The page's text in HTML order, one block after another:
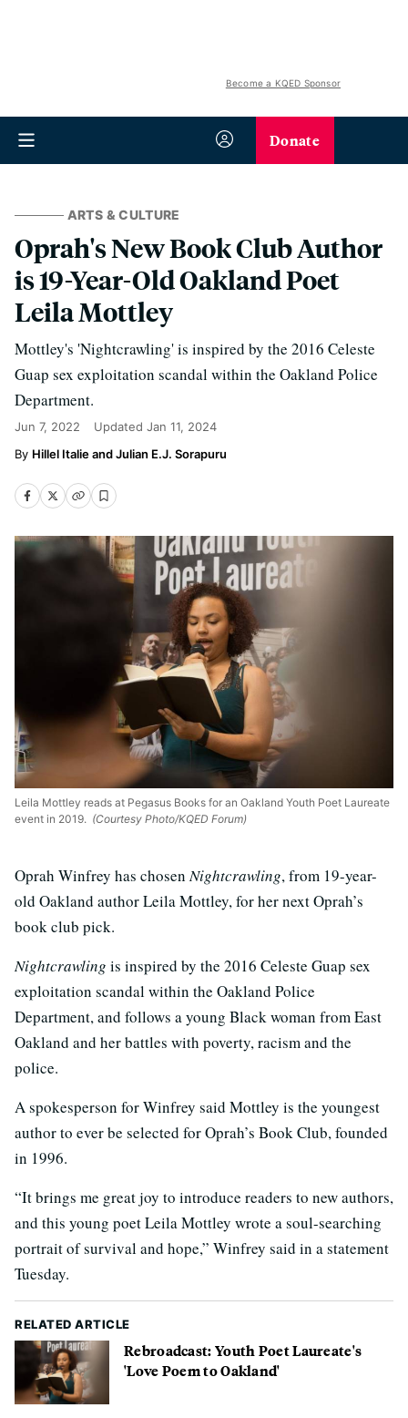
Become a KQED Sponsor
Donate
ARTS & CULTURE
Oprah's New Book Club Author
is 19-Year-Old Oakland Poet
Leila Mottley
Mottley's 'Nightcrawling' is inspired by the 2016 Celeste
Guap sex exploitation scandal within the Oakland Police
Department.
Jun 7, 2022 Updated Jan 11, 2024
Hillel Italie and Julian E.J. Sorapuru
Leila Mottley reads at Pegasus Books for an Oakland Youth Poet Laureate
event in 2019. (Courtesy Photo/KQED Forum)
Oprah Winfrey has chosenNightcrawling, from 19-year-
old Oakland author Leila Mottley, for her next Oprah’s
book club pick.
Nightcrawling is inspired by the 2016 Celeste Guap sex
exploitation scandal within the Oakland Police
Department, and follows a young Black woman from East
Oakland and her battles with poverty, racism and the
police.
A spokesperson for Winfrey said Mottley is the youngest
author to ever be selected for Oprah’s Book Club, founded
in 1996.
“It brings me great joy to introduce readers to new authors,
and this young poet Leila Mottley wrote a soul-searching
portrait of survival and hope,” Winfrey said in a statement
Tuesday.
RELATED ARTICLE
Rebroadcast: Youth Poet Laureate's
'Love Poem to Oakland'